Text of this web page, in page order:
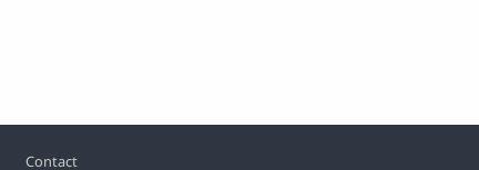
Footer
Contact